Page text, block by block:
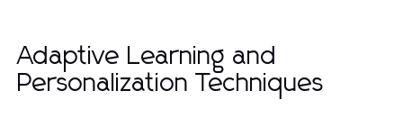
Adaptive Learning and
Personalization Techniques